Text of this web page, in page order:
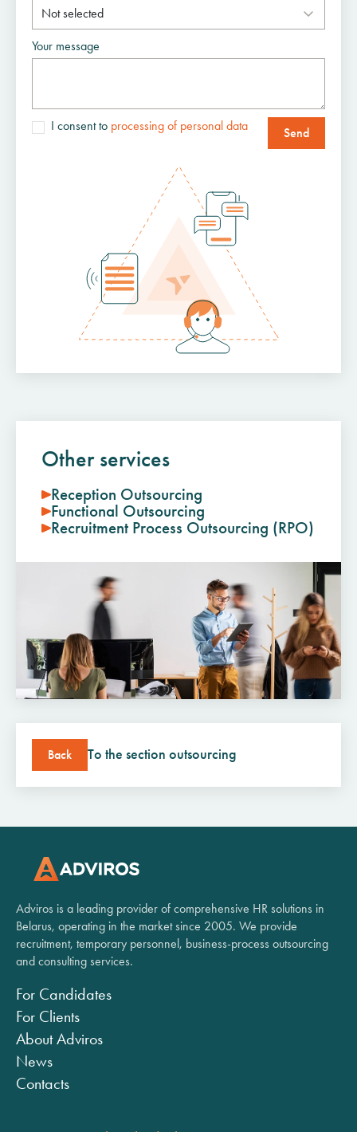
Your message
I consent to processing of personal data Send
Other services
Reception Outsourcing
Functional Outsourcing
Recruitment Process Outsourcing (RPO)
Back To the section outsourcing
Adviros is a leading provider of comprehensive HR solutions in
Belarus, operating in the market since 2005. We provide
recruitment, temporary personnel, business-process outsourcing
and consulting services.
For Candidates
For Clients
About Adviros
News
Contacts